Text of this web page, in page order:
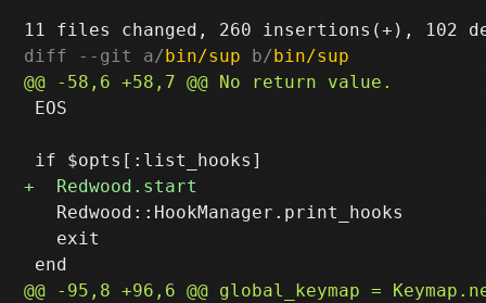
diff --git a/bin/sup b/bin/sup
EOS
   Redwood::HookManager.print_hooks
   exit